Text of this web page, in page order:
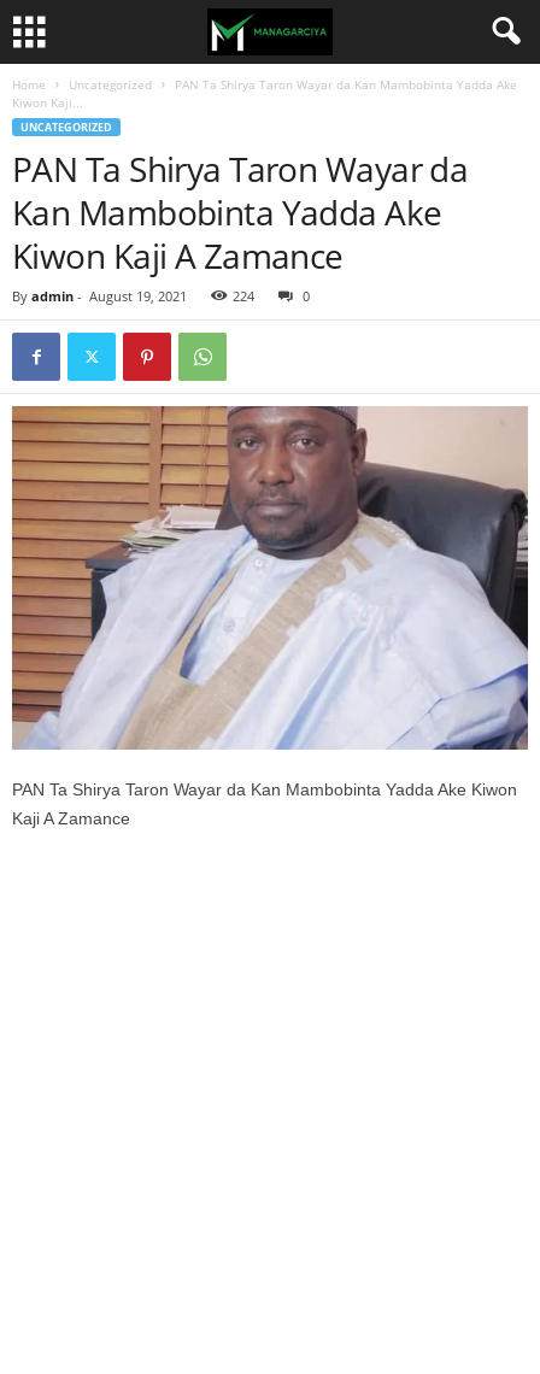
Home Uncategorized
PAN Ta Shirya Taron Wayar da Kan Mambobinta Yadda Ake
Kiwon Kaji...
UNCATEGORIZED
PAN Ta Shirya Taron Wayar da
Kan Mambobinta Yadda Ake
Kiwon Kaji A Zamance
By admin - August 19, 2021 224 0
PAN Ta Shirya Taron Wayar da Kan Mambobinta Yadda Ake Kiwon
Kaji A Zamance